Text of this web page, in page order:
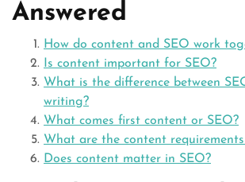
Answered
How do content and SEO work
Is content important for SEO?
What is the difference between
writing?
What comes first content or SEO?
What are the content
Does content matter in SEO?